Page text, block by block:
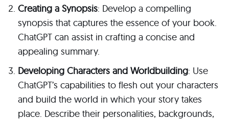
Creating a Synopsis: Develop a compelling
synopsis that captures the essence of your book.
ChatGPT can assist in crafting a concise and
appealing summary.
Developing Characters and Worldbuilding: Use
ChatGPT’s capabilities to flesh out your characters
and build the world in which your story takes
place. Describe their personalities, backgrounds,